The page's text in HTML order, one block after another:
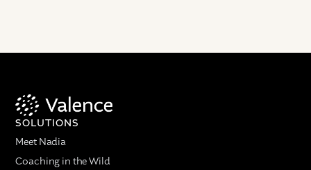
SOLUTIONS
Meet Nadia
Coaching in the Wild